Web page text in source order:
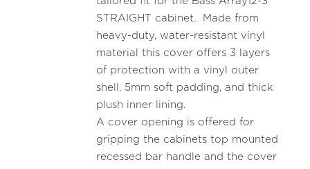
STRAIGHT cabinet. Made from
heavy-duty, water-resistant vinyl
material this cover offers 3 layers
of protection with a vinyl outer
shell, 5mm soft padding, and thick
plush inner lining.
A cover opening is offered for
gripping the cabinets top mounted
recessed bar handle and the cover